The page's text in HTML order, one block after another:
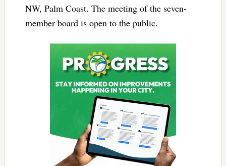
NW, Palm Coast. The meeting of the seven-
member board is open to the public.